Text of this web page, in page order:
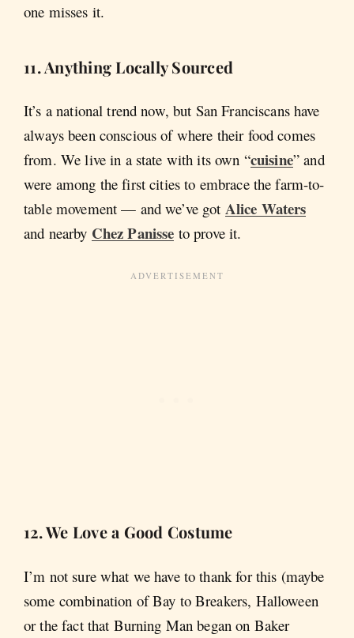
one misses it.
11. Anything Locally Sourced
It’s a national trend now, but San Franciscans have
always been conscious of where their food comes
from. We live in a state with its own “cuisine” and
were among the first cities to embrace the farm-to-
table movement — and we’ve got Alice Waters
and nearby Chez Panisse to prove it.
12. We Love a Good Costume
I’m not sure what we have to thank for this (maybe
some combination of Bay to Breakers, Halloween
or the fact that Burning Man began on Baker